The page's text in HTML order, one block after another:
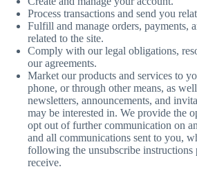
Process transactions and send you
Fulfill and manage orders, payments,
related to the site.
Comply with our legal obligations,
our agreements.
Market our products and services to
phone, or through other means, as
newsletters, announcements, and
may be interested in. We provide the
opt out of further communication on
and all communications sent to you,
following the unsubscribe
receive.